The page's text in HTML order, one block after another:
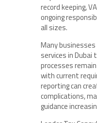
record keeping,
ongoing
all sizes.
Many
services in Dubai
processes
with current
reporting can
complications,
guidance